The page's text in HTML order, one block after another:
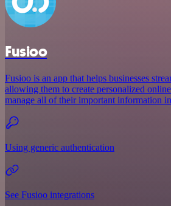
Fusioo
Fusioo is an app that helps businesses
allowing them to create personalized
manage all of their important information
Using generic authentication
See Fusioo integrations